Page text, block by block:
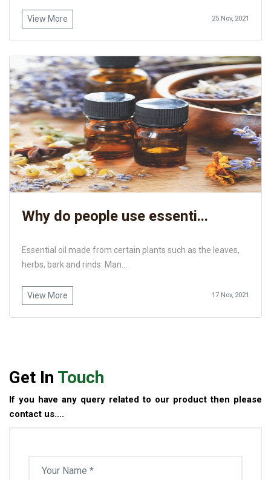
View More 25 Nov, 2021
Why do people use essenti...
Essential oil made from certain plants such as the leaves,
herbs, bark and rinds. Man...
View More 17 Nov, 2021
Get In Touch
If you have any query related to our product then please
contact us....